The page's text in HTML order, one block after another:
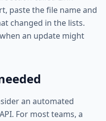
paste the file name and
changed in the lists.
an update might
an automated
For most teams, a